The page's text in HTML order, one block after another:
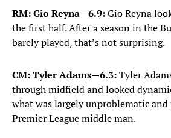
RM: Gio Reyna—6.9:Gio Reyna
the first half. After a season in the
barely played, that’s not surprising.
CM: Tyler Adams—6.3:Tyler
through midfield and looked
what was largely unproblematic
Premier League middle man.